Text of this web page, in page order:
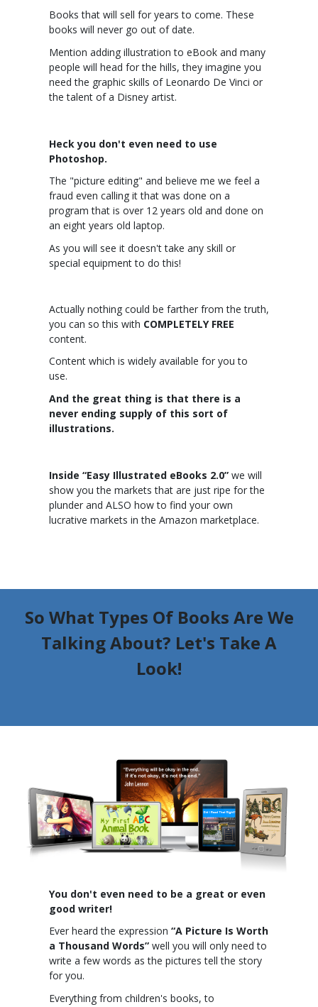
Books that will sell for years to come. These
books will never go out of date.
Mention adding illustration to eBook and many
people will head for the hills, they imagine you
need the graphic skills of Leonardo De Vinci or
the talent of a Disney artist.
Heck you don't even need to use
Photoshop.
The "picture editing" and believe me we feel a
fraud even calling it that was done on a
program that is over 12 years old and done on
an eight years old laptop.
As you will see it doesn't take any skill or
special equipment to do this!
Actually nothing could be farther from the truth,
you can so this with COMPLETELY FREE
content.
Content which is widely available for you to
use.
And the great thing is that there is a
never ending supply of this sort of
illustrations.
Inside “Easy Illustrated eBooks 2.0”we will
show you the markets that are just ripe for the
plunder and ALSO how to find your own
lucrative markets in the Amazon marketplace.
So What Types Of Books Are We
Talking About? Let's Take A
Look!
You don't even need to be a great or even
good writer!
Ever heard the expression “A Picture Is Worth
a Thousand Words”well you will only need to
write a few words as the pictures tell the story
for you.
Everything from children's books, to